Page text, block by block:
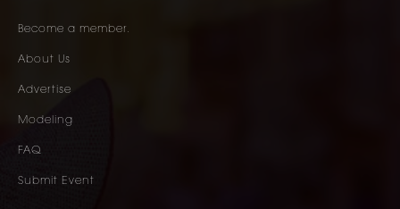
Become a member.
About Us
Advertise
Modeling
FAQ
Submit Event